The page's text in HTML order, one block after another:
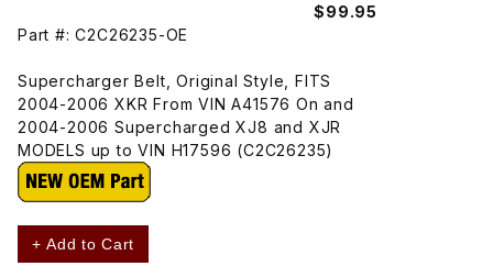
$99.95
Part #: C2C26235-OE
Supercharger Belt, Original Style, FITS
2004-2006 XKR From VIN A41576 On and
2004-2006 Supercharged XJ8 and XJR
MODELS up to VIN H17596 (C2C26235)
+ Add to Cart